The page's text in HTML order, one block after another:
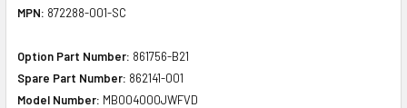
MPN: 872288-001-SC
Option Part Number: 861756-B21
Spare Part Number: 862141-001
Model Number: MB004000JWFVD